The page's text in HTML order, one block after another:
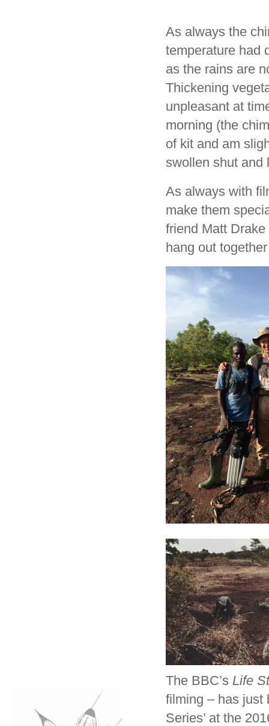
As always the
temperature had
as the rains are
Thickening
unpleasant at
morning (the
of kit and am
swollen shut and
As always with
make them
friend Matt
hang out
The BBC’s Life
filming – has just
Series’ at the